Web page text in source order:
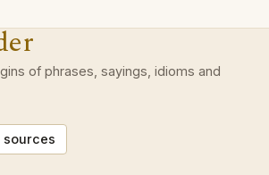
of phrases, sayings, idioms and
sources